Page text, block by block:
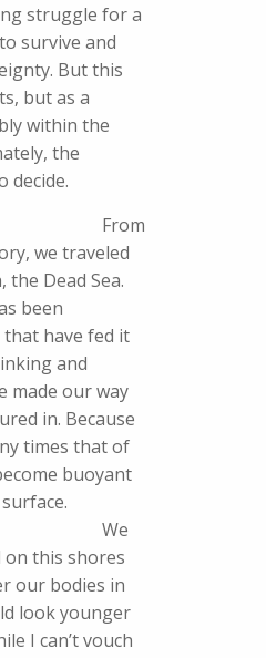
struggle for a
survive and
But this
but as a
within the
the
decide.
From
we traveled
Dead Sea.
been
have fed it
and
made our way
in. Because
times that of
buoyant
We
this shores
our bodies in
look younger
I can’t vouch